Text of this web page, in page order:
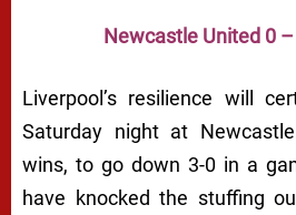
Newcastle United 0
Liverpool’s resilience will
Saturday night at
wins, to go down 3-0 in a
have knocked the stuffing